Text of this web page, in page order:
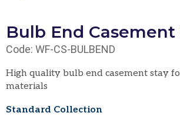
Bulb End Casement
Code: WF-CS-BULBEND
High quality bulb end casement stay
materials
Standard Collection